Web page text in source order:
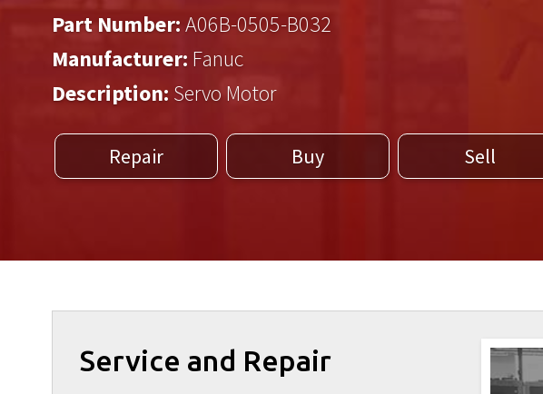
Part Number:A06B-0505-B032
Manufacturer: Fanuc
Description: Servo Motor
Repair Buy Sell
Service and Repair